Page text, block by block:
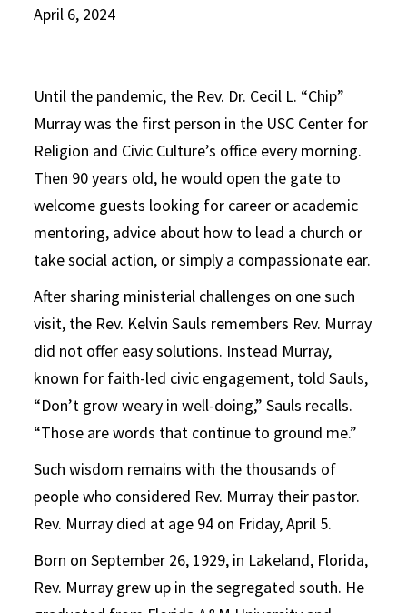
April 6, 2024
Until the pandemic, the Rev. Dr. Cecil L. “Chip”
Murray was the first person in the USC Center for
Religion and Civic Culture’s office every morning.
Then 90 years old, he would open the gate to
welcome guests looking for career or academic
mentoring, advice about how to lead a church or
take social action, or simply a compassionate ear.
After sharing ministerial challenges on one such
visit, the Rev. Kelvin Sauls remembers Rev. Murray
did not offer easy solutions. Instead Murray,
known for faith-led civic engagement, told Sauls,
“Don’t grow weary in well-doing,” Sauls recalls.
“Those are words that continue to ground me.”
Such wisdom remains with the thousands of
people who considered Rev. Murray their pastor.
Rev. Murray died at age 94 on Friday, April 5.
Born on September 26, 1929, in Lakeland, Florida,
Rev. Murray grew up in the segregated south. He